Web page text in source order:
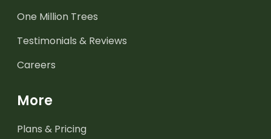
One Million Trees
Testimonials & Reviews
Careers
More
Plans & Pricing